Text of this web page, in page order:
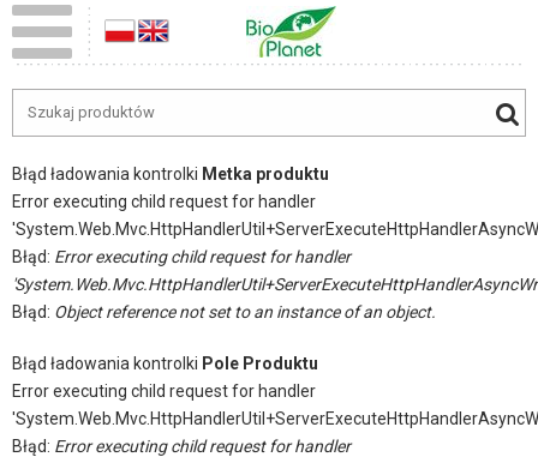
Błąd ładowania kontrolki Metka produktu
Error executing child request for handler
Błąd: Error executing child request for handler
Błąd: Object reference not set to an instance of an object.
Błąd ładowania kontrolki Pole Produktu
Error executing child request for handler
Błąd: Error executing child request for handler